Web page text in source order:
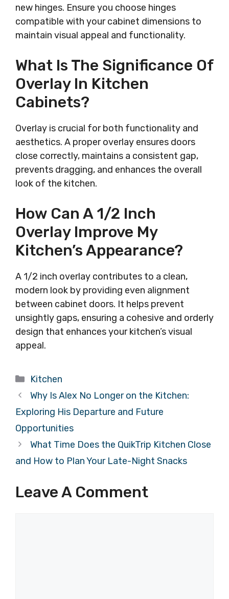
new hinges. Ensure you choose hinges
compatible with your cabinet dimensions to
maintain visual appeal and functionality.
What Is The Significance Of
Overlay In Kitchen
Cabinets?
Overlay is crucial for both functionality and
aesthetics. A proper overlay ensures doors
close correctly, maintains a consistent gap,
prevents dragging, and enhances the overall
look of the kitchen.
How Can A 1/2 Inch
Overlay Improve My
Kitchen’s Appearance?
A 1/2 inch overlay contributes to a clean,
modern look by providing even alignment
between cabinet doors. It helps prevent
unsightly gaps, ensuring a cohesive and orderly
design that enhances your kitchen’s visual
appeal.
Categories
Kitchen
Why Is Alex No Longer on the Kitchen:
Exploring His Departure and Future
Opportunities
What Time Does the QuikTrip Kitchen Close
and How to Plan Your Late-Night Snacks
Leave A Comment